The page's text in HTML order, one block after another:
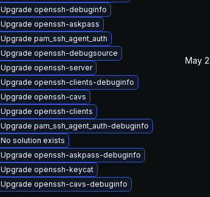
Upgrade openssh-debuginfo
Upgrade openssh-askpass
Upgrade pam_ssh_agent_auth
Upgrade openssh-debugsource
Upgrade openssh-server
Upgrade openssh-clients-debuginfo
Upgrade openssh-cavs
Upgrade openssh-clients
Upgrade pam_ssh_agent_auth-debuginfo
No solution exists
Upgrade openssh-askpass-debuginfo
Upgrade openssh-keycat
Upgrade openssh-cavs-debuginfo
May